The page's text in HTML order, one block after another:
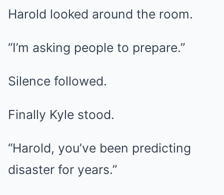
Harold looked around the room.
“I’m asking people to prepare.”
Silence followed.
Finally Kyle stood.
“Harold, you’ve been predicting
disaster for years.”